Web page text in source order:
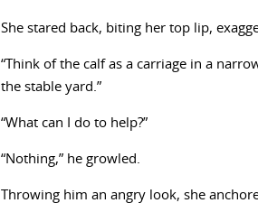
She stared back, biting her top lip,
“Think of the calf as a carriage in a
the stable yard.”
“What can I do to help?”
“Nothing,” he growled.
Throwing him an angry look, she